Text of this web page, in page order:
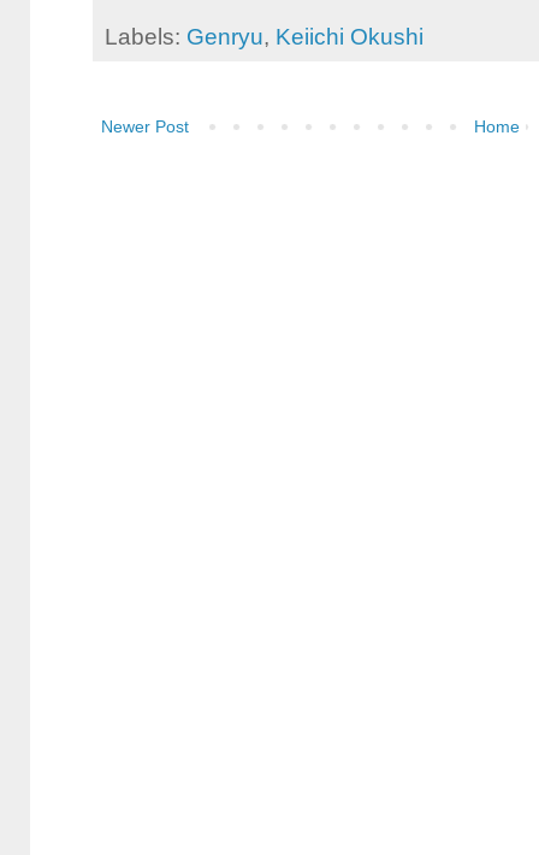
Labels: Genryu, Keiichi Okushi
Newer Post Home